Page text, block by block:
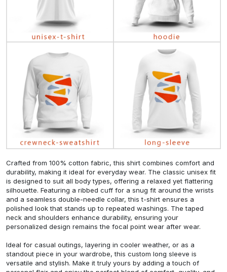
Crafted from 100% cotton fabric, this shirt combines comfort and
durability, making it ideal for everyday wear. The classic unisex fit
is designed to suit all body types, offering a relaxed yet flattering
silhouette. Featuring a ribbed cuff for a snug fit around the wrists
and a seamless double-needle collar, this t-shirt ensures a
polished look that stands up to repeated washings. The taped
neck and shoulders enhance durability, ensuring your
personalized design remains the focal point wear after wear.
Ideal for casual outings, layering in cooler weather, or as a
standout piece in your wardrobe, this custom long sleeve is
versatile and stylish. Make it truly yours by adding a touch of